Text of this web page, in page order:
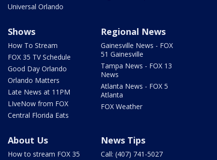
Universal Orlando
Shows
How To Stream
FOX 35 TV Schedule
Good Day Orlando
Orlando Matters
Late News at 11PM
LIveNow from FOX
Central Florida Eats
Regional News
Gainesville News - FOX
51 Gainesville
Tampa News - FOX 13
News
Atlanta News - FOX 5
Atlanta
FOX Weather
About Us
How to stream FOX 35
News Tips
Call: (407) 741-5027